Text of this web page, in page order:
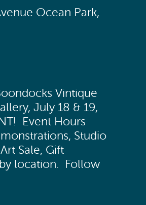
Ocean Park,
Vintique
July 18 & 19,
Event Hours
Studio
Sale, Gift
location. Follow